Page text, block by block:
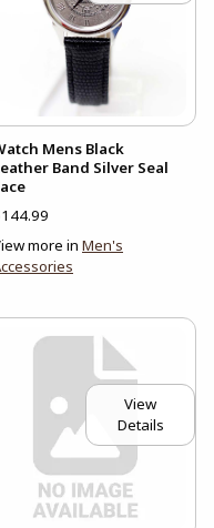
Mens Black
Band Silver Seal
more in Men's
View
Details